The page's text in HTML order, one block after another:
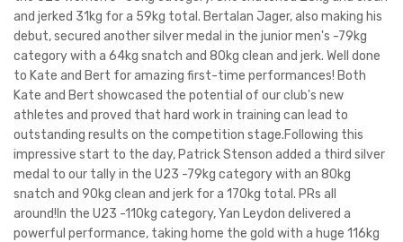
and jerked 31kg for a 59kg total. Bertalan Jager, also making his
debut, secured another silver medal in the junior men's -79kg
category with a 64kg snatch and 80kg clean and jerk. Well done
to Kate and Bert for amazing first-time performances! Both
Kate and Bert showcased the potential of our club's new
athletes and proved that hard work in training can lead to
outstanding results on the competition stage.Following this
impressive start to the day, Patrick Stenson added a third silver
medal to our tally in the U23 -79kg category with an 80kg
snatch and 90kg clean and jerk for a 170kg total. PRs all
around!In the U23 -110kg category, Yan Leydon delivered a
powerful performance, taking home the gold with a huge 116kg